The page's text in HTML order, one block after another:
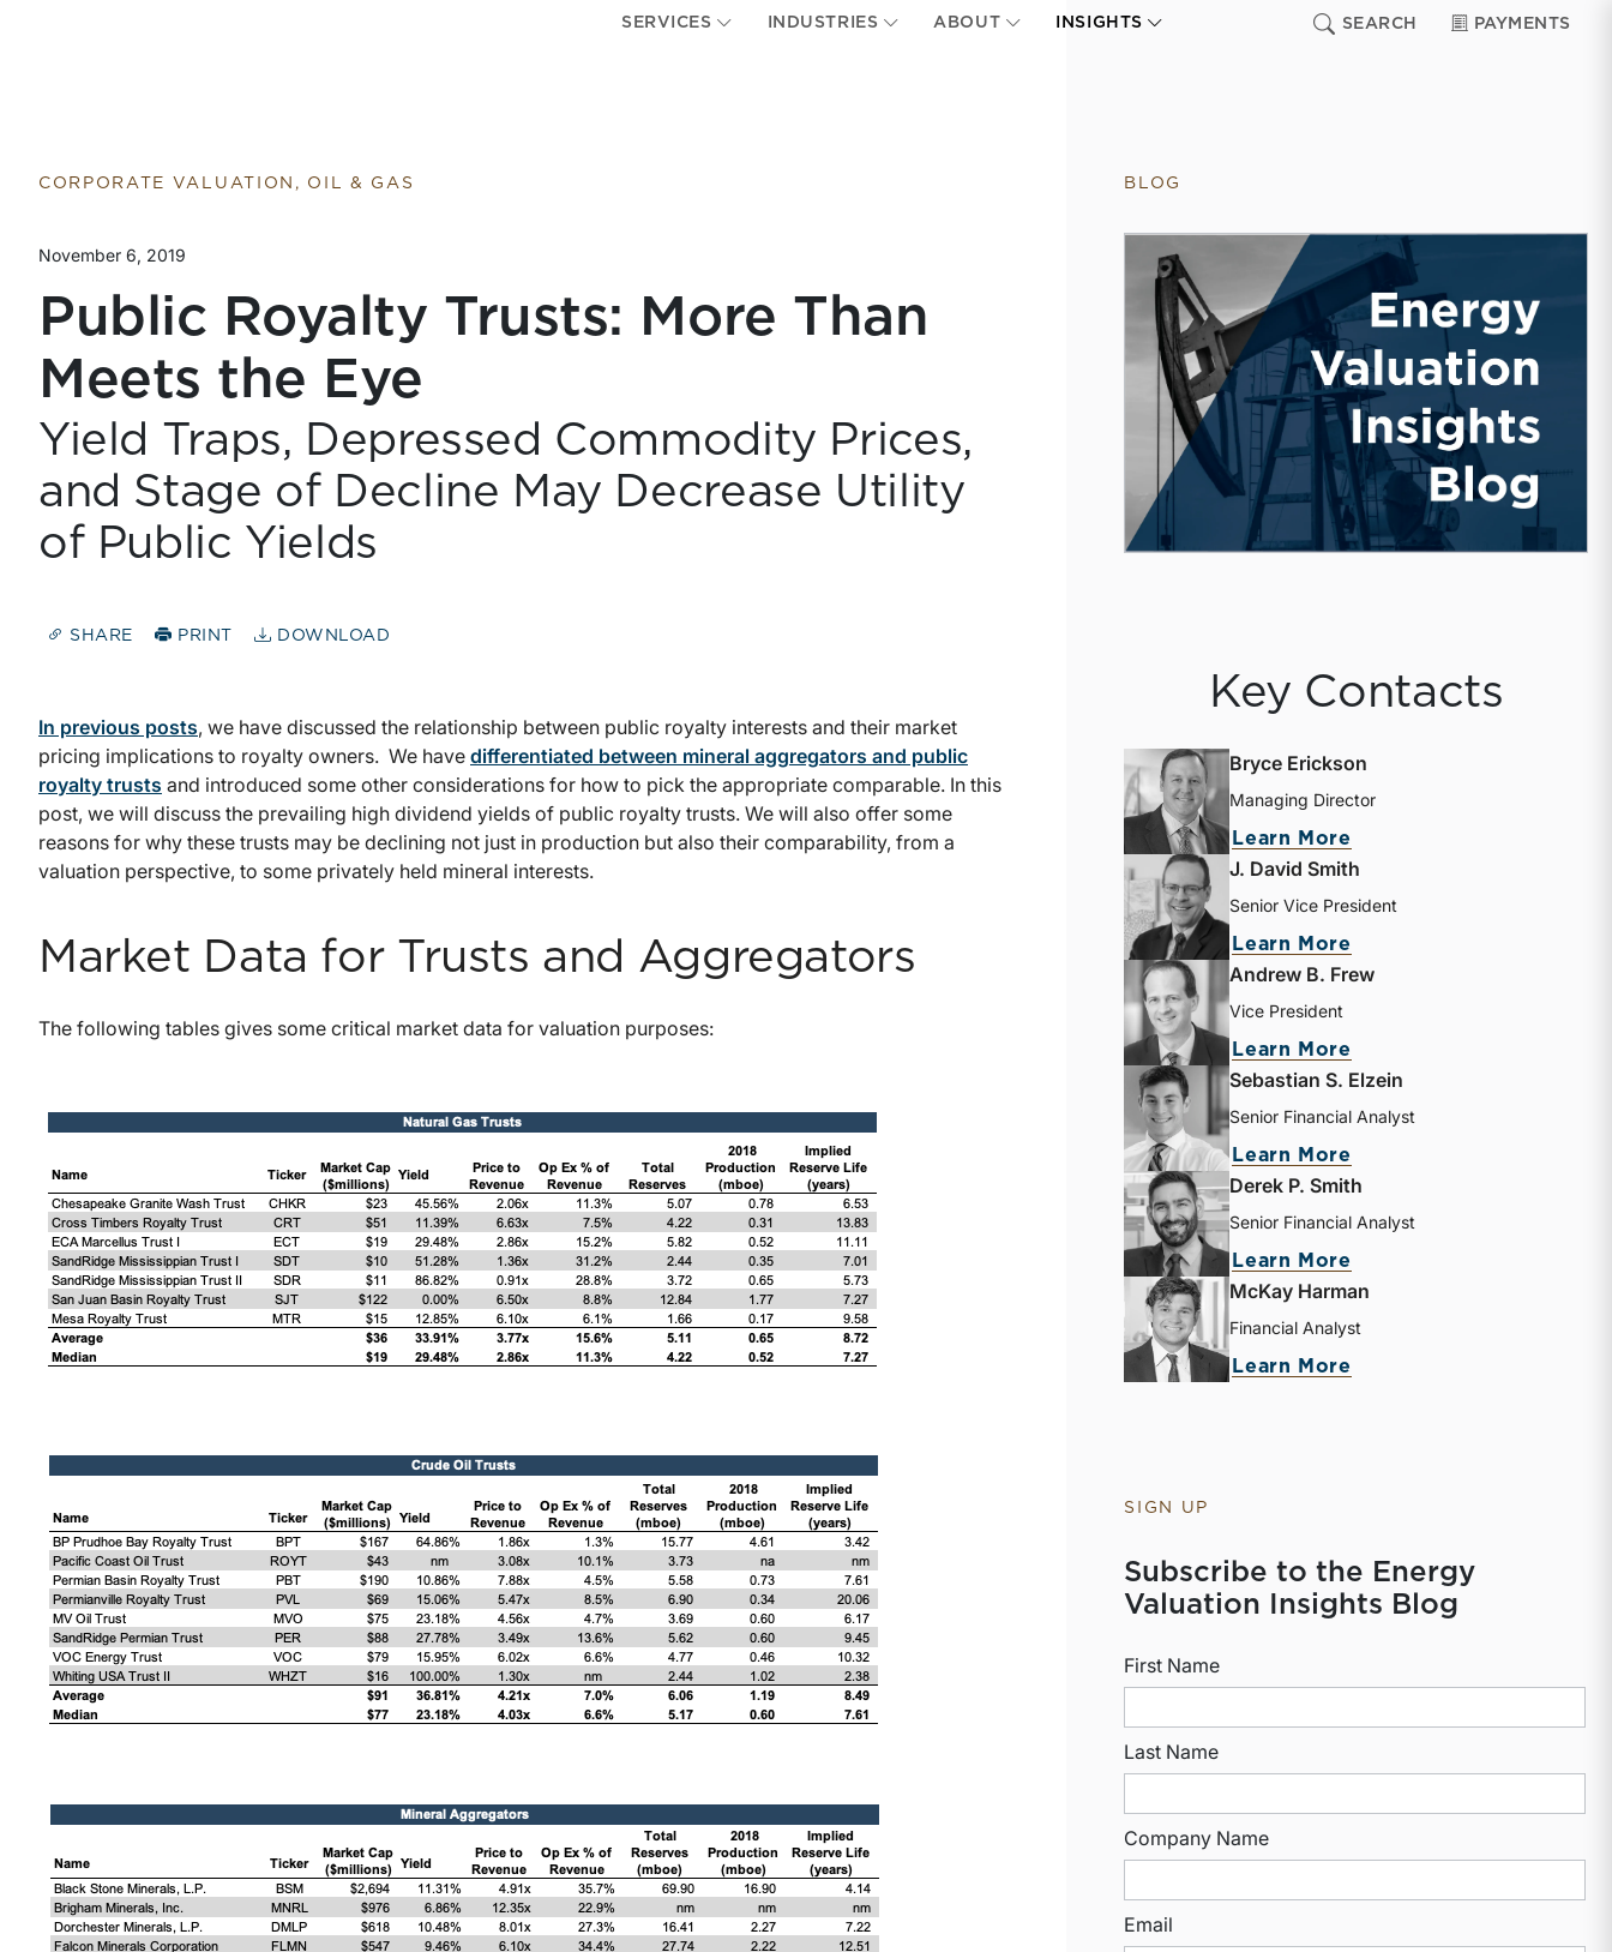
SERVICES INDUSTRIES ABOUT INSIGHTS SEARCH PAYMENTS
CORPORATE VALUATION, OIL & GAS
November 6, 2019
Public Royalty Trusts: More Than
Meets the Eye
Yield Traps, Depressed Commodity Prices,
and Stage of Decline May Decrease Utility
of Public Yields
SHARE PRINT DOWNLOAD
In previous posts, we have discussed the relationship between public royalty interests and their market
pricing implications to royalty owners. We have differentiated between mineral aggregators and public
royalty trusts and introduced some other considerations for how to pick the appropriate comparable. In this
post, we will discuss the prevailing high dividend yields of public royalty trusts. We will also offer some
reasons for why these trusts may be declining not just in production but also their comparability, from a
valuation perspective, to some privately held mineral interests.
Market Data for Trusts and Aggregators
The following tables gives some critical market data for valuation purposes:
BLOG
Key Contacts
Bryce Erickson
Managing Director
Learn More
J. David Smith
Senior Vice President
Learn More
Andrew B. Frew
Vice President
Learn More
Sebastian S. Elzein
Senior Financial Analyst
Learn More
Derek P. Smith
Senior Financial Analyst
Learn More
McKay Harman
Financial Analyst
Learn More
SIGN UP
Subscribe to the Energy
Valuation Insights Blog
First Name
Last Name
Company Name
Email